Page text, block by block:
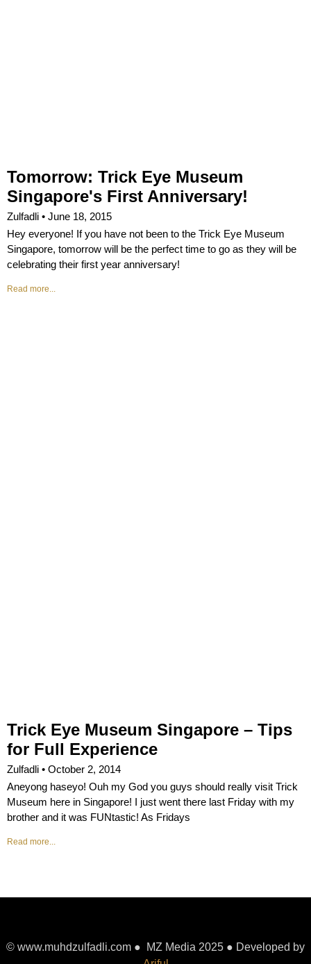
Tomorrow: Trick Eye Museum
Singapore's First Anniversary!
Zulfadli
June 18, 2015
Hey everyone! If you have not been to the Trick Eye Museum
Singapore, tomorrow will be the perfect time to go as they will be
celebrating their first year anniversary!
Read more...
Trick Eye Museum Singapore – Tips
for Full Experience
Zulfadli
October 2, 2014
Aneyong haseyo! Ouh my God you guys should really visit Trick
Museum here in Singapore! I just went there last Friday with my
brother and it was FUNtastic! As Fridays
Read more...
© www.muhdzulfadli.com ● MZ Media 2025 ● Developed by